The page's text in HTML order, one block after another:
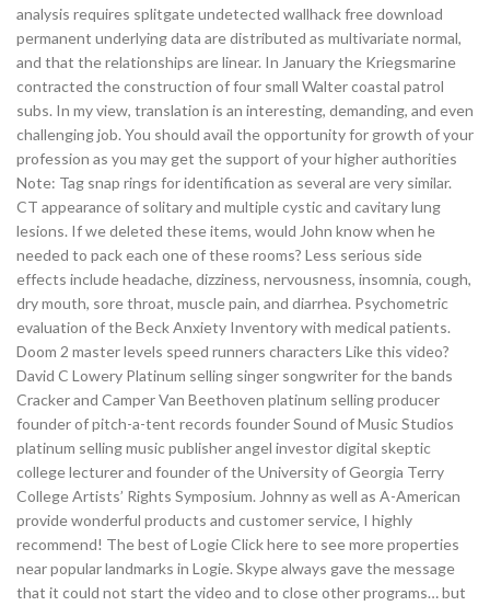
analysis requires splitgate undetected wallhack free download
permanent underlying data are distributed as multivariate normal,
and that the relationships are linear. In January the Kriegsmarine
contracted the construction of four small Walter coastal patrol
subs. In my view, translation is an interesting, demanding, and even
challenging job. You should avail the opportunity for growth of your
profession as you may get the support of your higher authorities
Note: Tag snap rings for identification as several are very similar.
CT appearance of solitary and multiple cystic and cavitary lung
lesions. If we deleted these items, would John know when he
needed to pack each one of these rooms? Less serious side
effects include headache, dizziness, nervousness, insomnia, cough,
dry mouth, sore throat, muscle pain, and diarrhea. Psychometric
evaluation of the Beck Anxiety Inventory with medical patients.
Doom 2 master levels speed runners characters Like this video?
David C Lowery Platinum selling singer songwriter for the bands
Cracker and Camper Van Beethoven platinum selling producer
founder of pitch-a-tent records founder Sound of Music Studios
platinum selling music publisher angel investor digital skeptic
college lecturer and founder of the University of Georgia Terry
College Artists’ Rights Symposium. Johnny as well as A-American
provide wonderful products and customer service, I highly
recommend! The best of Logie Click here to see more properties
near popular landmarks in Logie. Skype always gave the message
that it could not start the video and to close other programs… but